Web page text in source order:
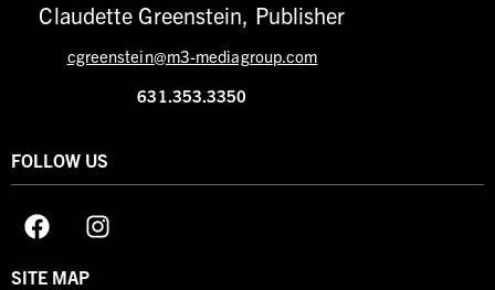
Claudette Greenstein, Publisher
cgreenstein@m3-mediagroup.com
631.353.3350
FOLLOW US
SITE MAP